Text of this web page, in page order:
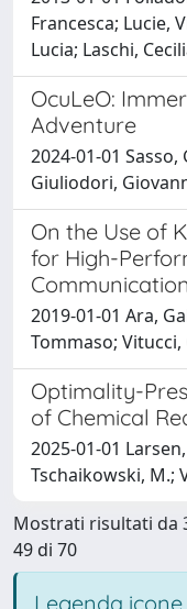
Francesca; Lucie,
Lucia; Laschi,
OcuLeO:
Adventure
2024-01-01
Giuliodori,
On the Use of
for High-
2019-01-01 Ara,
Tommaso; Vitucci,
Optimality-
of Chemical
2025-01-01
Tschaikowski, M.;
Mostrati risultati da
49 di 70
Legenda icone